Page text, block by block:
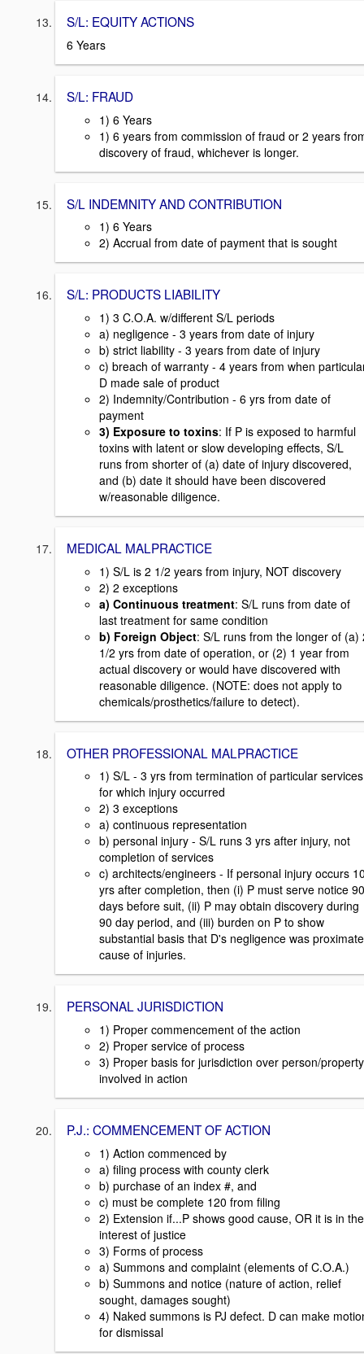
S/L: EQUITY ACTIONS
6 Years
S/L: FRAUD
1) 6 Years
1) 6 years from commission of fraud or 2 years
discovery of fraud, whichever is longer.
S/L INDEMNITY AND CONTRIBUTION
1) 6 Years
2) Accrual from date of payment that is sought
S/L: PRODUCTS LIABILITY
1) 3 C.O.A. w/different S/L periods
a) negligence - 3 years from date of injury
b) strict liability - 3 years from date of injury
c) breach of warranty - 4 years from when
D made sale of product
2) Indemnity/Contribution - 6 yrs from date of
payment
3) Exposure to toxins: If P is exposed to harmful
toxins with latent or slow developing effects, S/L
runs from shorter of (a) date of injury discovered,
and (b) date it should have been discovered
w/reasonable diligence.
MEDICAL MALPRACTICE
1) S/L is 2 1/2 years from injury, NOT discovery
2) 2 exceptions
a) Continuous treatment: S/L runs from date of
last treatment for same condition
b) Foreign Object: S/L runs from the longer of (a)
1/2 yrs from date of operation, or (2) 1 year from
actual discovery or would have discovered with
reasonable diligence. (NOTE: does not apply to
chemicals/prosthetics/failure to detect).
OTHER PROFESSIONAL MALPRACTICE
1) S/L - 3 yrs from termination of particular services
for which injury occurred
2) 3 exceptions
a) continuous representation
b) personal injury - S/L runs 3 yrs after injury, not
completion of services
c) architects/engineers - If personal injury occurs
yrs after completion, then (i) P must serve notice 90
days before suit, (ii) P may obtain discovery during
90 day period, and (iii) burden on P to show
substantial basis that D's negligence was proximate
cause of injuries.
PERSONAL JURISDICTION
1) Proper commencement of the action
2) Proper service of process
3) Proper basis for jurisdiction over person/property
involved in action
P.J.: COMMENCEMENT OF ACTION
1) Action commenced by
a) filing process with county clerk
b) purchase of an index #, and
c) must be complete 120 from filing
2) Extension if...P shows good cause, OR it is in the
interest of justice
3) Forms of process
a) Summons and complaint (elements of C.O.A.)
b) Summons and notice (nature of action, relief
sought, damages sought)
4) Naked summons is PJ defect. D can make
for dismissal